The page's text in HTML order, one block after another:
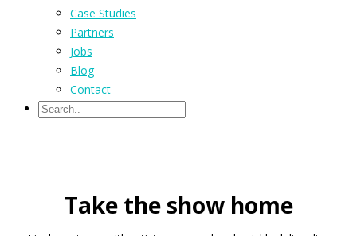
Case Studies
Partners
Jobs
Blog
Contact
Take the show home